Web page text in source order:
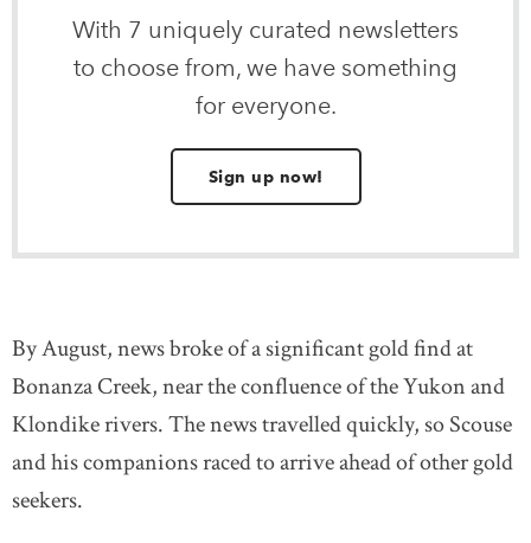
With 7 uniquely curated newsletters
to choose from, we have something
for everyone.
Sign up now!
By August, news broke of a significant gold find at
Bonanza Creek, near the confluence of the Yukon and
Klondike rivers. The news travelled quickly, so Scouse
and his companions raced to arrive ahead of other gold
seekers.